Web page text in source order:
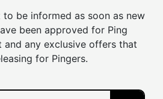
be informed as soon as new
been approved for Ping
and any exclusive offers that
for Pingers.